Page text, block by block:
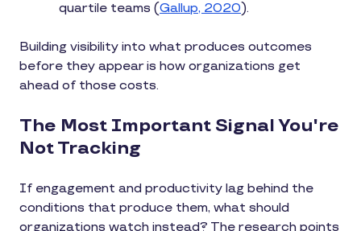
quartile teams (Gallup, 2020).
Building visibility into what produces outcomes
before they appear is how organizations get
ahead of those costs.
The Most Important Signal You're
Not Tracking
If engagement and productivity lag behind the
conditions that produce them, what should
organizations watch instead? The research points